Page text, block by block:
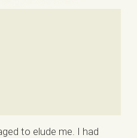
to elude me. I had